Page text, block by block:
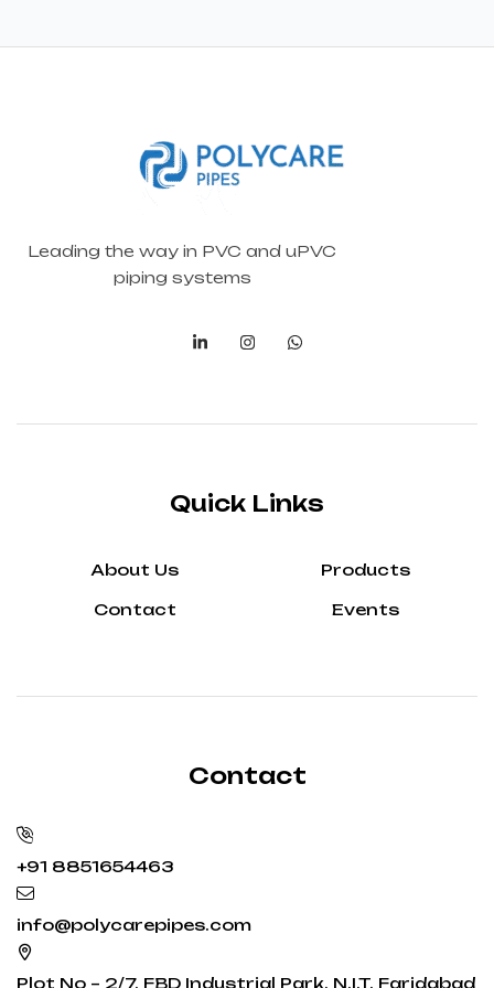
Leading the way in PVC and uPVC
piping systems
Quick Links
About Us
Contact
Products
Events
Contact
+91 8851654463
info@polycarepipes.com
Plot No – 2/7, FBD Industrial Park, N.I.T. Faridabad